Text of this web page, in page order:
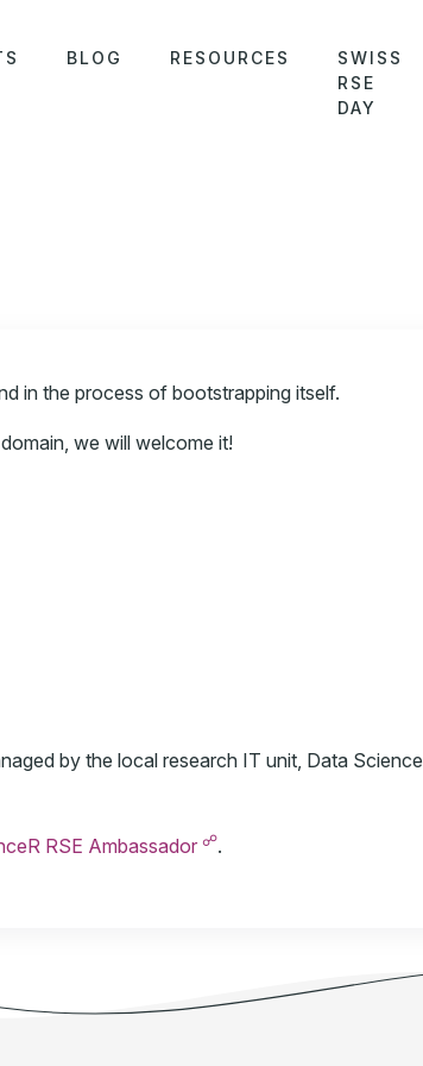
BLOG RESOURCES
SWISS
RSE
DAY
in the process of bootstrapping itself.
we will welcome it!
by the local research IT unit, Data Science
RSE Ambassador ☍.